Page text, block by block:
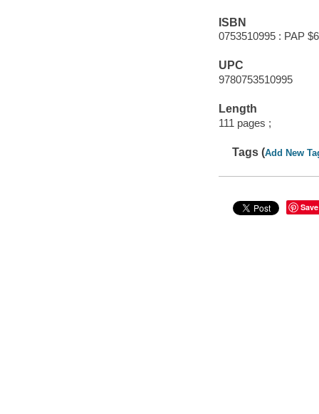
ISBN
0753510995 : PAP
UPC
9780753510995
Length
111 pages ;
Tags (Add New
Save